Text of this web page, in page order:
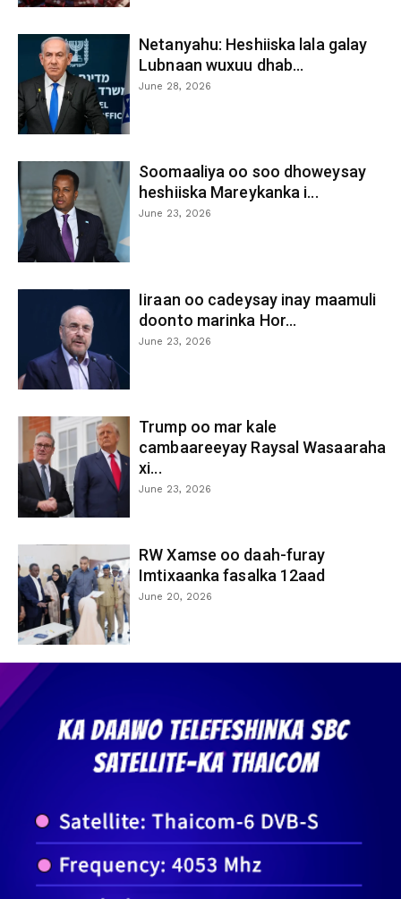
Netanyahu: Heshiiska lala galay
Lubnaan wuxuu dhab...
June 28, 2026
Soomaaliya oo soo dhoweysay
heshiiska Mareykanka i...
June 23, 2026
Iiraan oo cadeysay inay maamuli
doonto marinka Hor...
June 23, 2026
Trump oo mar kale
cambaareeyay Raysal Wasaaraha
xi...
June 23, 2026
RW Xamse oo daah-furay
Imtixaanka fasalka 12aad
June 20, 2026